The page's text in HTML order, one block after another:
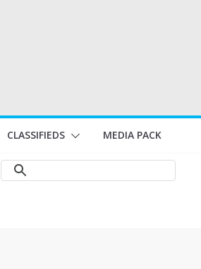
CLASSIFIEDS MEDIA PACK